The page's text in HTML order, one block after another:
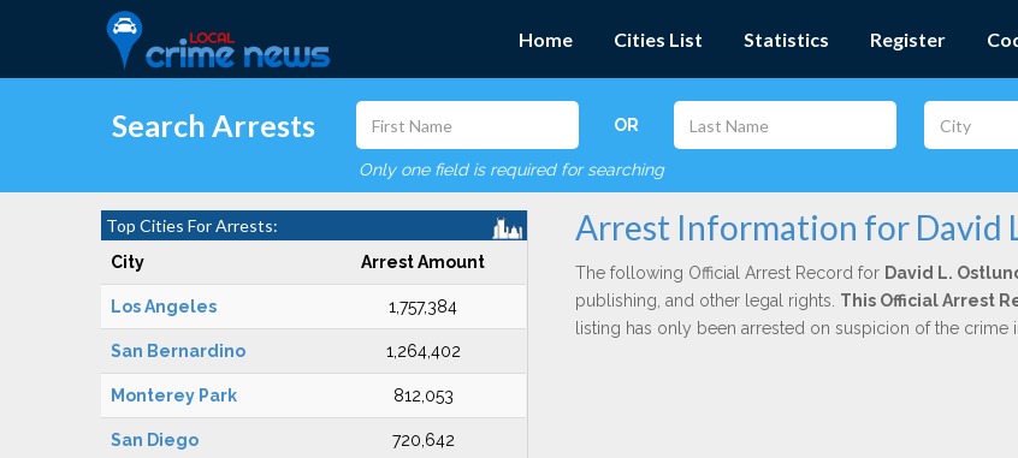
Home Cities List Statistics Register
Search Arrests OR
Only one field is required for searching
Top Cities For Arrests:
City Arrest Amount
Los Angeles 1,757,384
San Bernardino 1,264,402
Monterey Park 812,053
San Diego 720,642
Arrest Information for David
The following Official Arrest Record for David L.
publishing, and other legal rights. This Official Arrest
listing has only been arrested on suspicion of the crime